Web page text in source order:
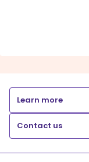
Learn more
Contact us